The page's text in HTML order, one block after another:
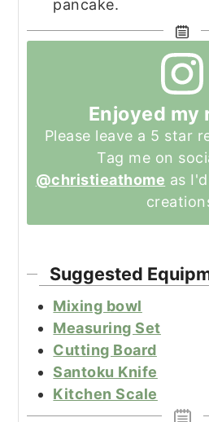
pancake.
Enjoyed my
Please leave a 5 star
Tag me on
@christieathome as
Suggested
Mixing bowl
Measuring Set
Cutting Board
Santoku Knife
Kitchen Scale